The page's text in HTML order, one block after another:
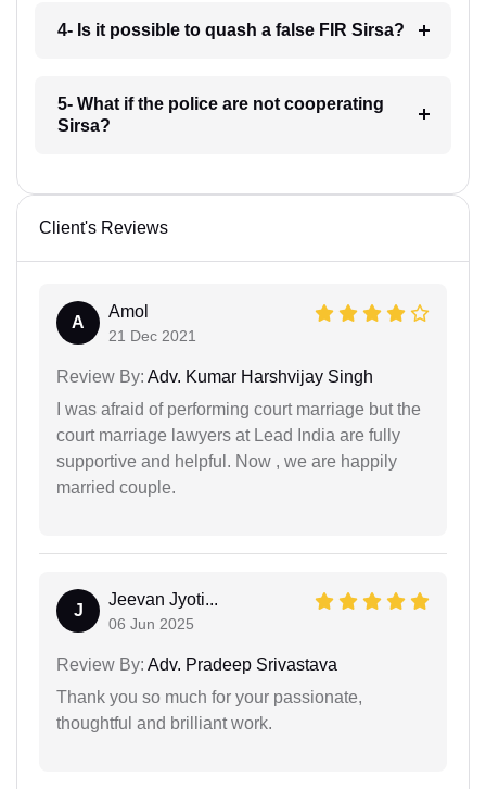
4- Is it possible to quash a false FIR Sirsa?
5- What if the police are not cooperating
Sirsa?
Client's Reviews
A
Amol
21 Dec 2021
Review By: Adv. Kumar Harshvijay Singh
I was afraid of performing court marriage but the
court marriage lawyers at Lead India are fully
supportive and helpful. Now , we are happily
married couple.
J
Jeevan Jyoti...
06 Jun 2025
Review By: Adv. Pradeep Srivastava
Thank you so much for your passionate,
thoughtful and brilliant work.